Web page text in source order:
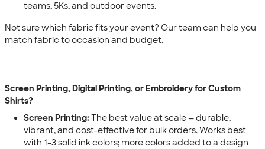
teams, 5Ks, and outdoor events.
Not sure which fabric fits your event? Our team can help you
match fabric to occasion and budget.
Screen Printing, Digital Printing, or Embroidery for Custom
Shirts?
Screen Printing: The best value at scale — durable,
vibrant, and cost-effective for bulk orders. Works best
with 1-3 solid ink colors; more colors added to a design